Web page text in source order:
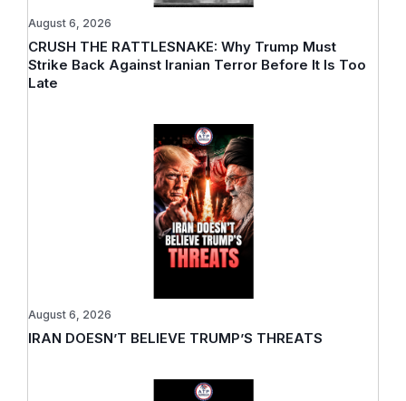
CRUSH THE RATTLESNAKE: Why Trump Must
Strike Back Against Iranian Terror Before It Is Too
Late
August 6, 2026
IRAN DOESN’T BELIEVE TRUMP’S THREATS
August 6, 2026